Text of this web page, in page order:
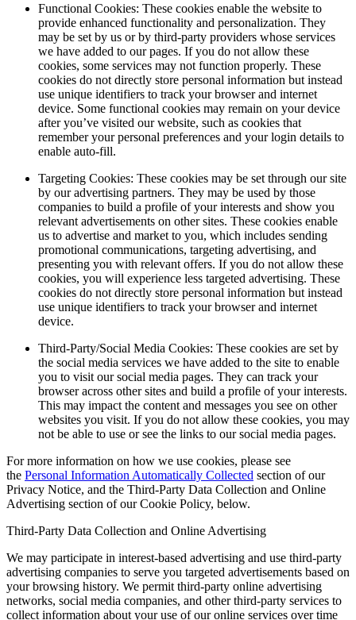
Functional Cookies: These cookies enable the website to
provide enhanced functionality and personalization. They
may be set by us or by third-party providers whose services
we have added to our pages. If you do not allow these
cookies, some services may not function properly. These
cookies do not directly store personal information but instead
use unique identifiers to track your browser and internet
device. Some functional cookies may remain on your device
after you’ve visited our website, such as cookies that
remember your personal preferences and your login details to
enable auto-fill.
Targeting Cookies: These cookies may be set through our site
by our advertising partners. They may be used by those
companies to build a profile of your interests and show you
relevant advertisements on other sites. These cookies enable
us to advertise and market to you, which includes sending
promotional communications, targeting advertising, and
presenting you with relevant offers. If you do not allow these
cookies, you will experience less targeted advertising. These
cookies do not directly store personal information but instead
use unique identifiers to track your browser and internet
device.
Third-Party/Social Media Cookies: These cookies are set by
the social media services we have added to the site to enable
you to visit our social media pages. They can track your
browser across other sites and build a profile of your interests.
This may impact the content and messages you see on other
websites you visit. If you do not allow these cookies, you may
not be able to use or see the links to our social media pages.
For more information on how we use cookies, please see
the Personal Information Automatically Collected section of our
Privacy Notice, and the Third-Party Data Collection and Online
Advertising section of our Cookie Policy, below.
Third-Party Data Collection and Online Advertising
We may participate in interest-based advertising and use third-party
advertising companies to serve you targeted advertisements based on
your browsing history. We permit third-party online advertising
networks, social media companies, and other third-party services to
collect information about your use of our online services over time